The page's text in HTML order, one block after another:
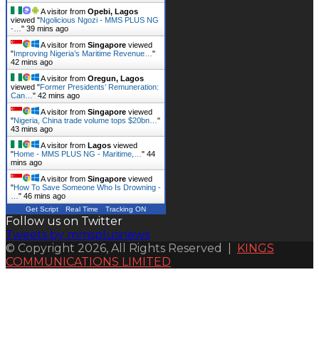
A visitor from Opebi, Lagos
viewed "Ngolicious Ngozi - MMS PLUS NG
-… " 39 mins ago
A visitor from Singapore viewed
"Improving Nigeria’s Maritime Revenue… "
42 mins ago
A visitor from Oregun, Lagos
viewed "Former Presidents’ Remuneration:
Can… " 42 mins ago
A visitor from Singapore viewed
"Nigeria, China trade volume tops $20bn… "
43 mins ago
A visitor from Lagos viewed
"Home - MMS PLUS NG - Maritime,… " 44
mins ago
A visitor from Singapore viewed
"How To Save Someone Who Is Drowning -
" 46 mins ago
Get Script Real Time Tracking ON
Follow us on Twitter
Tweets by mmsplusnews
© Copyright 2026, All Rights Reserved | KINGS
COMMUNICATIONS LIMITED